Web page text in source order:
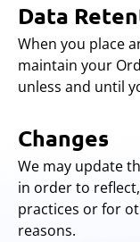
Data
When you place
maintain your
unless and until
Changes
We may update
in order to
practices or for
reasons.